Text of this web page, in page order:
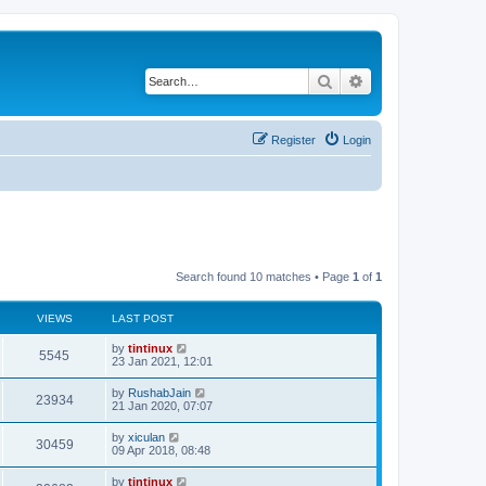
Search
Login
Register
Search found 10 matches • Page 1 of 1
VIEWS LAST POST
5545
i
w
s
L
a
t
p
o
s
t
by tintinux
23 Jan 2021, 12:01
23934V
i
L
a
t
p
o
s
t
by RushabJain
21 Jan 2020, 07:07
30459V
i
L
a
t
by xiculan
09 Apr 2018, 08:48
L
by tintinux